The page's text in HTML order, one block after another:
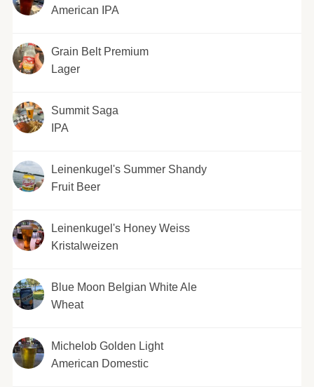
American IPA
Grain Belt Premium
Lager
Summit Saga
IPA
Leinenkugel's Summer Shandy
Fruit Beer
Leinenkugel's Honey Weiss
Kristalweizen
Blue Moon Belgian White Ale
Wheat
Michelob Golden Light
American Domestic